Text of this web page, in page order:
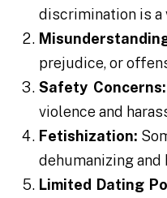
discrimination is a
prejudice, or
Safety Concerns:
violence and
Fetishization:
dehumanizing
Limited Dating